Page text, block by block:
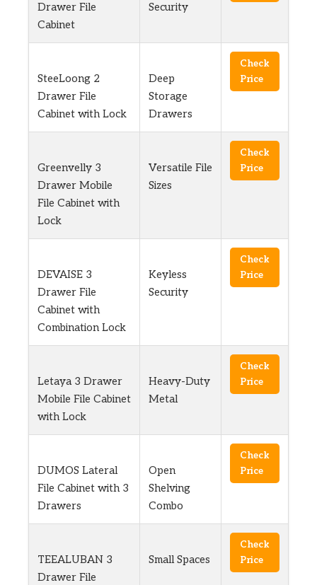
Drawer File
Cabinet
Security
SteeLoong 2
Drawer File
Cabinet with Lock
Deep
Storage
Drawers
Check
Price
Greenvelly 3
Drawer Mobile
File Cabinet with
Lock
Versatile File
Sizes
Check
Price
DEVAISE 3
Drawer File
Cabinet with
Combination Lock
Keyless
Security
Check
Price
Letaya 3 Drawer
Mobile File Cabinet
with Lock
Heavy-Duty
Metal
Check
Price
DUMOS Lateral
File Cabinet with 3
Drawers
Open
Shelving
Combo
Check
Price
TEEALUBAN 3
Drawer File
Small Spaces
Check
Price